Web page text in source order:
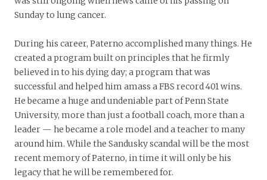
Sunday to lung cancer.
During his career, Paterno accomplished many things. He
created a program built on principles that he firmly
believed in to his dying day; a program that was
successful and helped him amass a FBS record 401 wins.
He became a huge and undeniable part of Penn State
University, more than just a football coach, more than a
leader — he became a role model and a teacher to many
around him. While the Sandusky scandal will be the most
recent memory of Paterno, in time it will only be his
legacy that he will be remembered for.